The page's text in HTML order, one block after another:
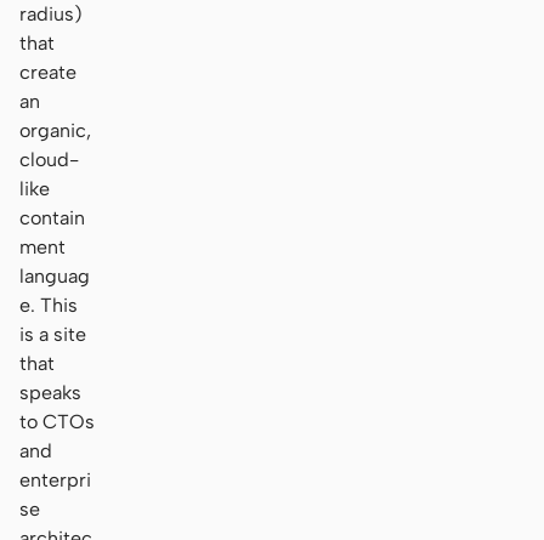
radius)
that
create
an
organic,
cloud-
like
contain
ment
languag
e. This
is a site
that
speaks
to CTOs
and
enterpri
se